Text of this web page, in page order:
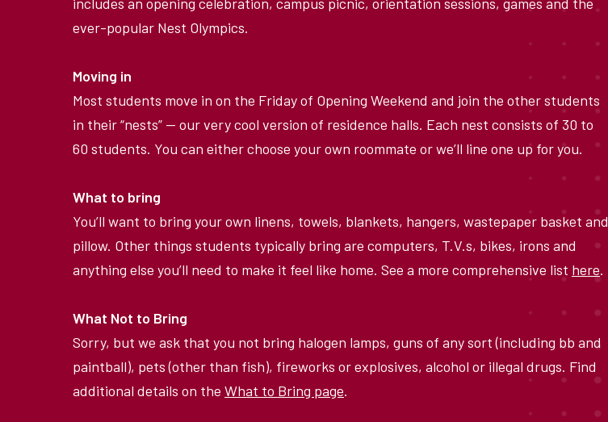
ever-popular Nest Olympics.
Moving in
Most students move in on the Friday of Opening Weekend and join the other students
in their“nests” — our very cool version of residence halls. Each nest consists of 30 to
60 students. You can either choose your own roommate or we’ll line one up for you.
What to bring
You’ll want to bring your own linens, towels, blankets, hangers, wastepaper basket and
pillow. Other things students typically bring are computers, T.V.s, bikes, irons and
anything else you’ll need to make it feel like home. See a more comprehensive list here.
What Not to Bring
Sorry, but we ask that you not bring halogen lamps, guns of any sort (including bb and
paintball), pets (other than fish), fireworks or explosives, alcohol or illegal drugs. Find
additional details on the What to Bring page.